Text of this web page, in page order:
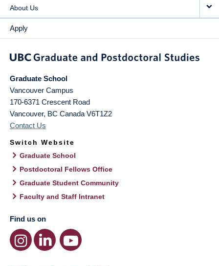
About Us
Apply
Graduate School
Vancouver Campus
170-6371 Crescent Road
Vancouver, BC Canada V6T1Z2
Contact Us
Switch Website
Graduate School
Postdoctoral Fellows Office
Graduate Student Community
Faculty and Staff Intranet
Find us on